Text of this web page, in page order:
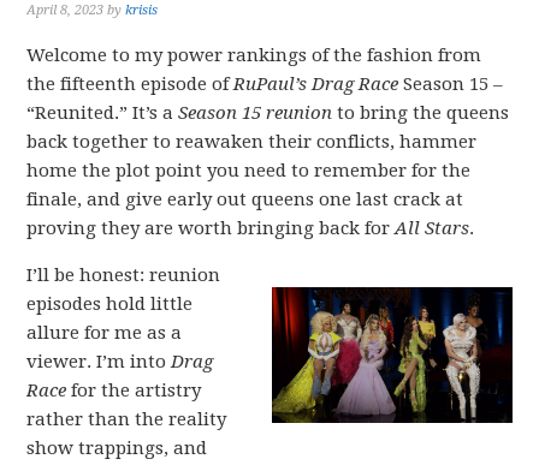
April 8, 2023 bykrisis
Welcome to my power rankings of the fashion from
the fifteenth episode ofRuPaul’s Drag RaceSeason 15 –
“Reunited.” It’s a Season 15 reunion to bring the queens
back together to reawaken their conflicts, hammer
home the plot point you need to remember for the
finale, and give early out queens one last crack at
proving they are worth bringing back forAll Stars.
I’ll be honest: reunion
episodes hold little
allure for me as a
viewer. I’m intoDrag
Race for the artistry
rather than the reality
show trappings, and